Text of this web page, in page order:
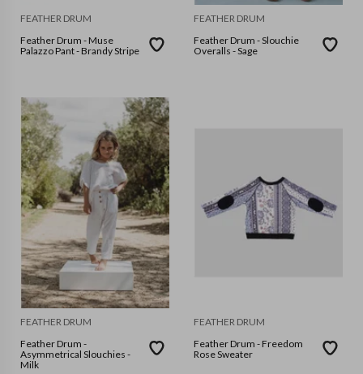
FEATHER DRUM
Feather Drum - Muse
Palazzo Pant - Brandy Stripe
FEATHER DRUM
Feather Drum - Slouchie
Overalls - Sage
FEATHER DRUM
Feather Drum -
Asymmetrical Slouchies -
Milk
FEATHER DRUM
Feather Drum - Freedom
Rose Sweater